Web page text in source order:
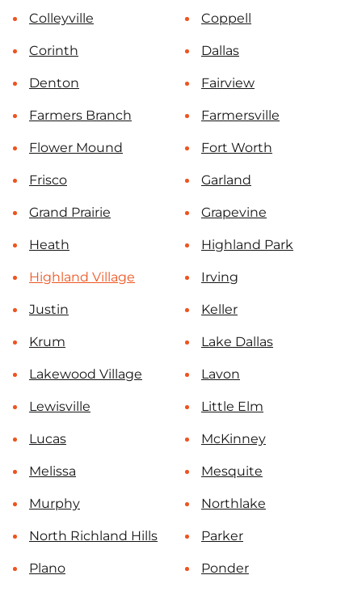
Colleyville Coppell
Corinth Dallas
Denton Fairview
Farmers Branch Farmersville
Flower Mound Fort Worth
Frisco Garland
Grand Prairie Grapevine
Heath Highland Park
Highland Village Irving
Justin Keller
Krum Lake Dallas
Lakewood Village Lavon
Lewisville Little Elm
Lucas McKinney
Melissa Mesquite
Murphy Northlake
North Richland Hills Parker
Plano Ponder